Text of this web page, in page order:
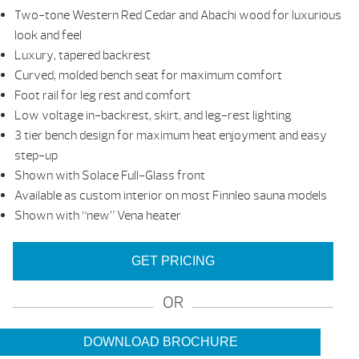
Two-tone Western Red Cedar and Abachi wood for luxurious
look and feel
Luxury, tapered backrest
Curved, molded bench seat for maximum comfort
Foot rail for leg rest and comfort
Low voltage in-backrest, skirt, and leg-rest lighting
3 tier bench design for maximum heat enjoyment and easy
step-up
Shown with Solace Full-Glass front
Available as custom interior on most Finnleo sauna models
Shown with “new” Vena heater
GET PRICING
OR
DOWNLOAD BROCHURE